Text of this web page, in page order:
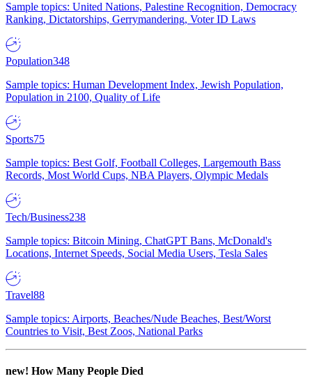
Sample topics: United Nations, Palestine Recognition, Democracy
Ranking, Dictatorships, Gerrymandering, Voter ID Laws
Population348
Sample topics: Human Development Index, Jewish Population,
Population in 2100, Quality of Life
Sports75
Sample topics: Best Golf, Football Colleges, Largemouth Bass
Records, Most World Cups, NBA Players, Olympic Medals
Tech/Business238
Sample topics: Bitcoin Mining, ChatGPT Bans, McDonald's
Locations, Internet Speeds, Social Media Users, Tesla Sales
Travel88
Sample topics: Airports, Beaches/Nude Beaches, Best/Worst
Countries to Visit, Best Zoos, National Parks
new! How Many People Died